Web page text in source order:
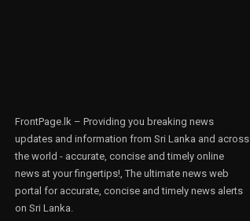
FrontPage.lk – Providing you breaking news
updates and information from Sri Lanka and across
the world - accurate, concise and timely online
news at your fingertips!, The ultimate news web
portal for accurate, concise and timely news alerts
on Sri Lanka.